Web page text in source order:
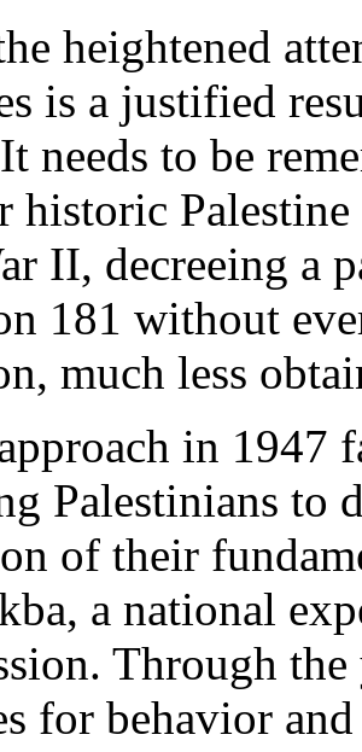
heightened
is a justified
needs to be
historic
II, decreeing a
181 without
much less
in 1947
Palestinians to
of their
a national
Through
for behavior